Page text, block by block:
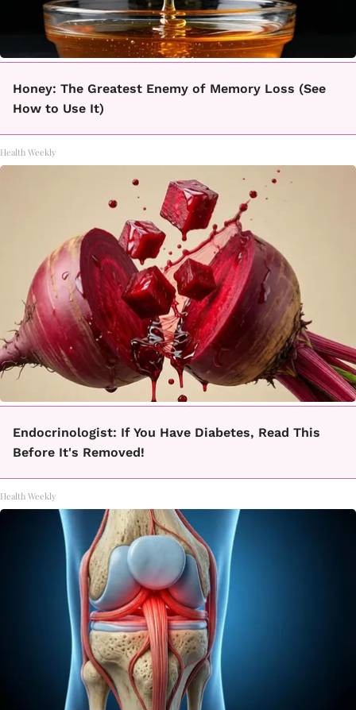
Honey: The Greatest Enemy of Memory Loss (See
How to Use It)
Health Weekly
Endocrinologist: If You Have Diabetes, Read This
Before It's Removed!
Health Weekly